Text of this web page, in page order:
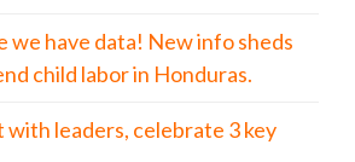
we have data! New info sheds
child labor in Honduras.
with leaders, celebrate 3 key